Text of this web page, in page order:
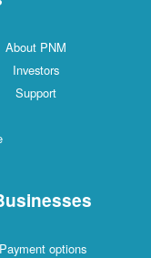
About PNM
Investors
Support
Payment options